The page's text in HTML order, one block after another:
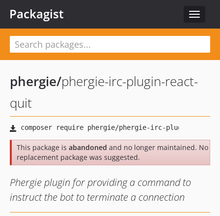
Toggle
Packagist
phergie/phergie-irc-plugin-react-
quit
This package is abandoned and no longer maintained. No
replacement package was suggested.
Phergie plugin for providing a command to
instruct the bot to terminate a connection